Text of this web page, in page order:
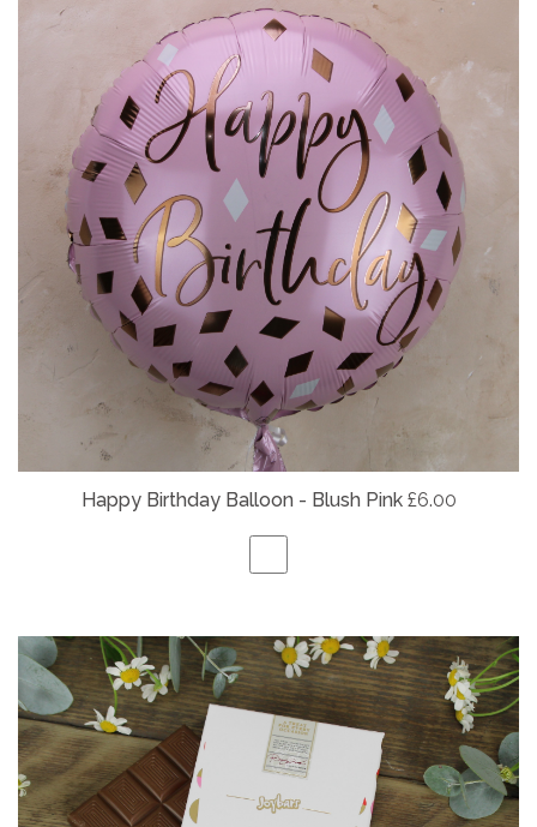
Happy Birthday Balloon - Blush Pink £6.00